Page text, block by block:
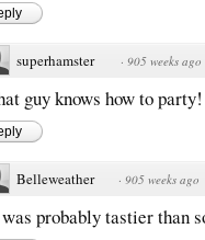
superhamster · 905 weeks ago
guy knows how to party!
Belleweather · 905 weeks ago
probably tastier than